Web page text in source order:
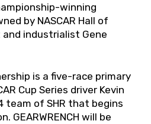
winning
by NASCAR Hall of
industrialist Gene
is a five-race primary
Cup Series driver Kevin
team of SHR that begins
GEARWRENCH will be